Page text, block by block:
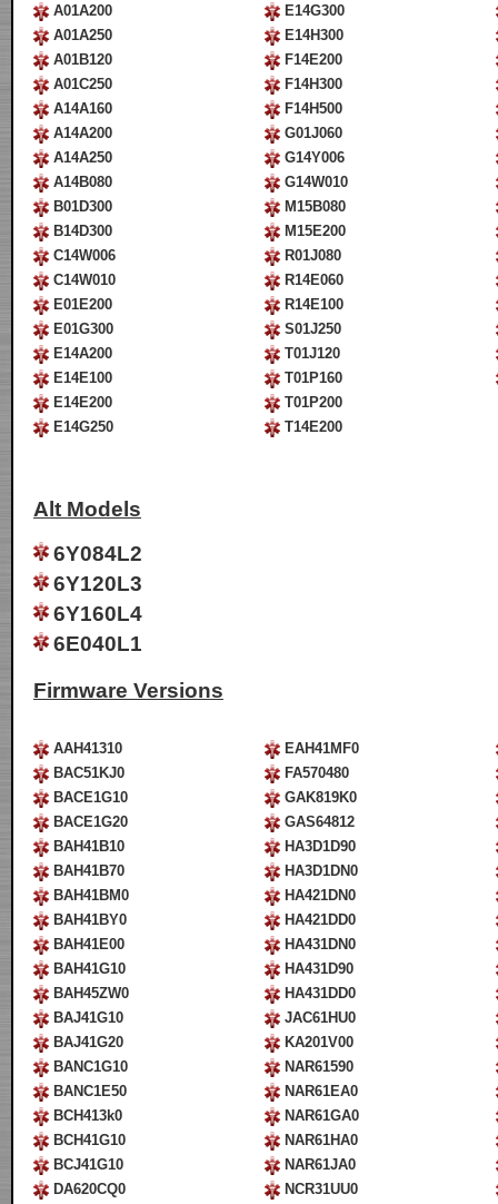
A01A200
A01A250
A01B120
A01C250
A14A160
A14A200
A14A250
A14B080
B01D300
B14D300
C14W006
C14W010
E01E200
E01G300
E14A200
E14E100
E14E200
E14G250
E14G300
E14H300
F14E200
F14H300
F14H500
G01J060
G14Y006
G14W010
M15B080
M15E200
R01J080
R14E060
R14E100
S01J250
T01J120
T01P160
T01P200
T14E200
Alt Models
6Y084L2
6Y120L3
6Y160L4
6E040L1
Firmware Versions
AAH41310
BAC51KJ0
BACE1G10
BACE1G20
BAH41B10
BAH41B70
BAH41BM0
BAH41BY0
BAH41E00
BAH41G10
BAH45ZW0
BAJ41G10
BAJ41G20
BANC1G10
BANC1E50
BCH413k0
BCH41G10
BCJ41G10
DA620CQ0
EAH41MF0
FA570480
GAK819K0
GAS64812
HA3D1D90
HA3D1DN0
HA421DN0
HA421DD0
HA431DN0
HA431D90
HA431DD0
JAC61HU0
KA201V00
NAR61590
NAR61EA0
NAR61GA0
NAR61HA0
NAR61JA0
NCR31UU0